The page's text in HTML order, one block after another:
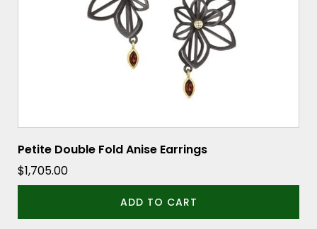
Petite Double Fold Anise Earrings
$1,705.00
ADD TO CART